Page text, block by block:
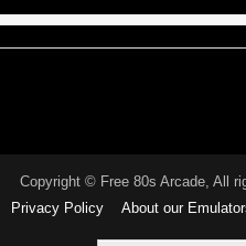
Copyright © Free 80s Arcade, All
Privacy Policy
About our